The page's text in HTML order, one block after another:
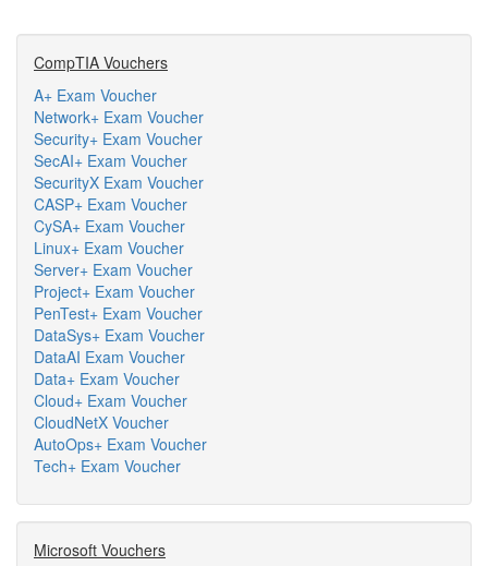
CompTIA Vouchers
A+ Exam Voucher
Network+ Exam Voucher
Security+ Exam Voucher
SecAI+ Exam Voucher
SecurityX Exam Voucher
CASP+ Exam Voucher
CySA+ Exam Voucher
Linux+ Exam Voucher
Server+ Exam Voucher
Project+ Exam Voucher
PenTest+ Exam Voucher
DataSys+ Exam Voucher
DataAI Exam Voucher
Data+ Exam Voucher
Cloud+ Exam Voucher
CloudNetX Voucher
AutoOps+ Exam Voucher
Tech+ Exam Voucher
Microsoft Vouchers